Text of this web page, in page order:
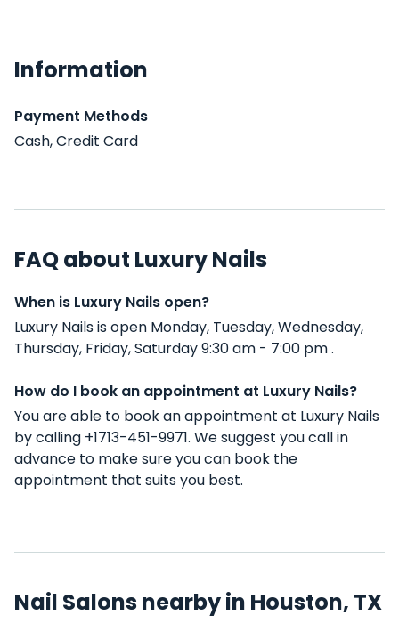
Information
Payment Methods
Cash, Credit Card
FAQ about Luxury Nails
When is Luxury Nails open?
Luxury Nails is open Monday, Tuesday, Wednesday,
Thursday, Friday, Saturday 9:30 am - 7:00 pm .
How do I book an appointment at Luxury Nails?
You are able to book an appointment at Luxury Nails
by calling +1713-451-9971. We suggest you call in
advance to make sure you can book the
appointment that suits you best.
Nail Salons nearby in Houston, TX